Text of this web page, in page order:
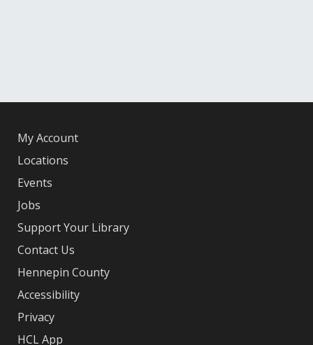
My Account
Locations
Events
Jobs
Support Your Library
Contact Us
Hennepin County
Accessibility
Privacy
HCL App